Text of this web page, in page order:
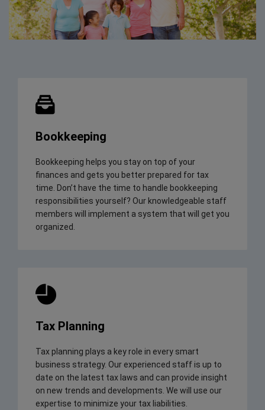
Bookkeeping
Bookkeeping helps you stay on top of your
finances and gets you better prepared for tax
time. Don’t have the time to handle bookkeeping
responsibilities yourself? Our knowledgeable staff
members will implement a system that will get you
organized.
Tax Planning
Tax planning plays a key role in every smart
business strategy. Our experienced staff is up to
date on the latest tax laws and can provide insight
on new trends and developments. We will use our
expertise to minimize your tax liabilities.